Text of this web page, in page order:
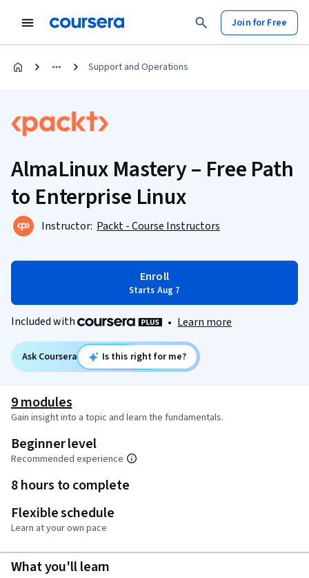
Join for Free
Support and Operations
AlmaLinux Mastery – Free Path
to Enterprise Linux
Instructor: Packt - Course Instructors
Enroll
Starts Aug 7
Included with • Learn more
Ask Coursera Is this right for me?
9 modules
Gain insight into a topic and learn the fundamentals.
Beginner level
Recommended experience
8 hours to complete
Flexible schedule
Learn at your own pace
What you'll learn